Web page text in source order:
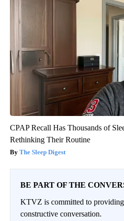
CPAP Recall Has Thousands of
Rethinking Their Routine
The Sleep Digest
BE PART OF THE
KTVZ is committed to
constructive conversation.